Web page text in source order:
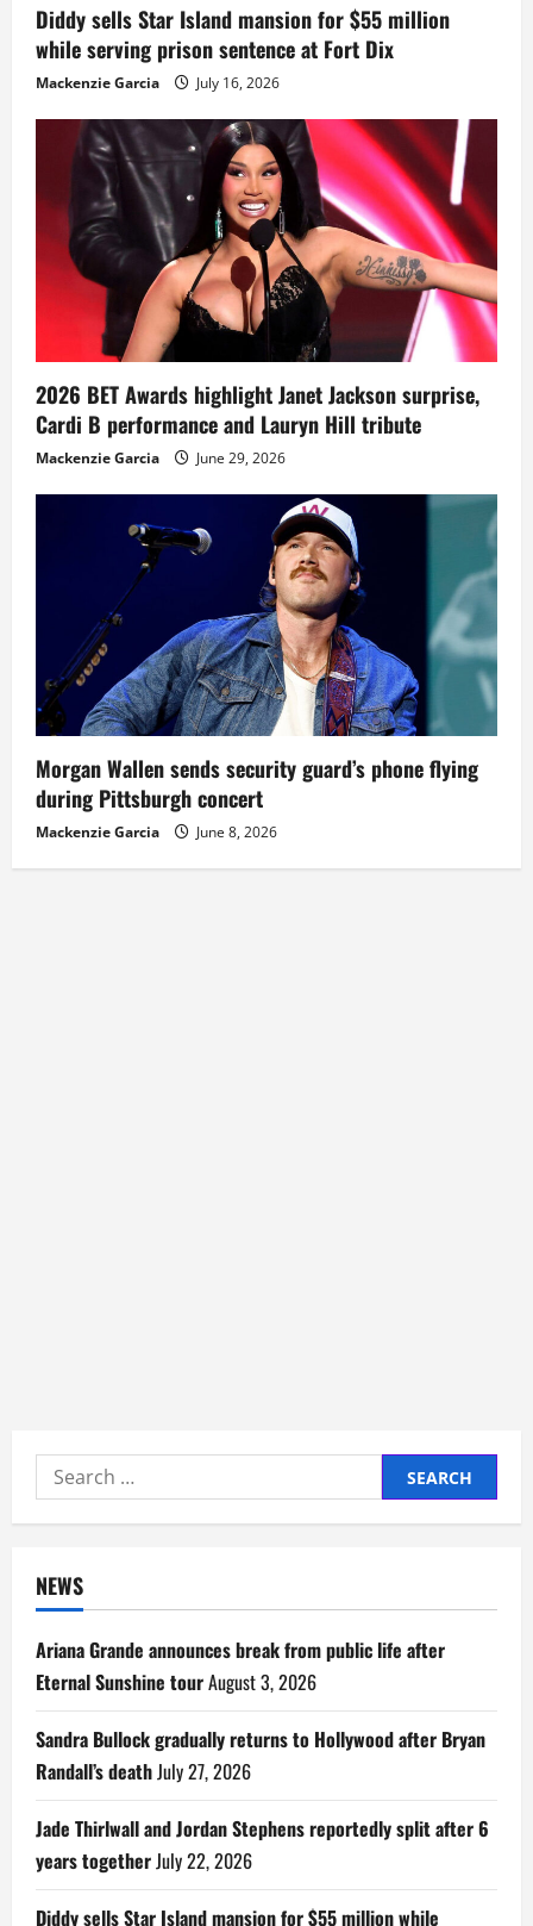
Diddy sells Star Island mansion for $55 million
while serving prison sentence at Fort Dix
Mackenzie Garcia July 16, 2026
2026 BET Awards highlight Janet Jackson surprise,
Cardi B performance and Lauryn Hill tribute
Mackenzie Garcia June 29, 2026
Morgan Wallen sends security guard’s phone flying
during Pittsburgh concert
Mackenzie Garcia June 8, 2026
Search
for:
NEWS
Ariana Grande announces break from public life after
Eternal Sunshine tourAugust 3, 2026
Sandra Bullock gradually returns to Hollywood after Bryan
Randall’s deathJuly 27, 2026
Jade Thirlwall and Jordan Stephens reportedly split after 6
years togetherJuly 22, 2026
Diddy sells Star Island mansion for $55 million while